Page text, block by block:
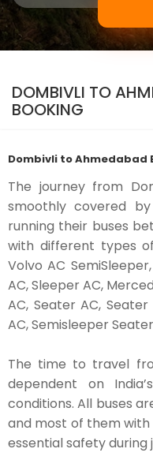
DOMBIVLI TO
BOOKING
Dombivli to Ahmedabad
The journey from
smoothly covered
running their buses
with different types
Volvo AC
AC, Sleeper AC,
AC, Seater AC,
AC, Semisleeper
The time to travel
dependent on
conditions. All buses
and most of them
essential safety during